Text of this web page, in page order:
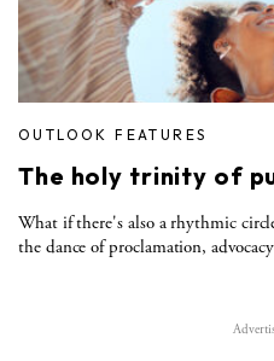
OUTLOOK FEATURES
The holy trinity of
What if there's also a rhythmic
the dance of proclamation,